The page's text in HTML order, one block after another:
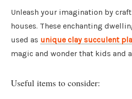
Unleash your imagination by
houses. These enchanting
used as unique clay succulent
magic and wonder that kids and
Useful items to consider: